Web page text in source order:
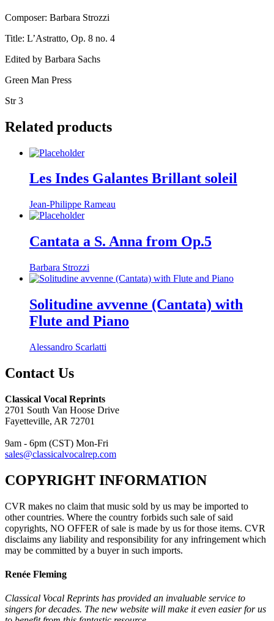
Composer: Barbara Strozzi
Title: L’Astratto, Op. 8 no. 4
Edited by Barbara Sachs
Green Man Press
Str 3
Related products
Les Indes Galantes Brillant soleil
Jean-Philippe Rameau
Cantata a S. Anna from Op.5
Barbara Strozzi
Solitudine avvenne (Cantata) with
Flute and Piano
Alessandro Scarlatti
Contact Us
Classical Vocal Reprints
2701 South Van Hoose Drive
Fayetteville, AR 72701
9am - 6pm (CST) Mon-Fri
sales@classicalvocalrep.com
COPYRIGHT INFORMATION
CVR makes no claim that music sold by us may be imported to
other countries. Where the country forbids such sale of said
copyrights, NO OFFER of sale is made by us for those items. CVR
disclaims any liability and responsibility for any infringement which
may be committed by a buyer in such imports.
Renée Fleming
Classical Vocal Reprints has provided an invaluable service to
singers for decades. The new website will make it even easier for us